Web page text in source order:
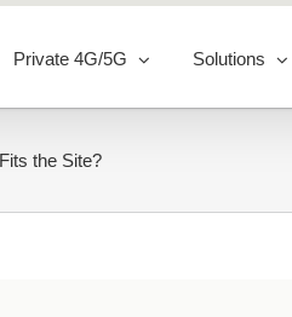
Private 4G/5G Solutions
the Site?